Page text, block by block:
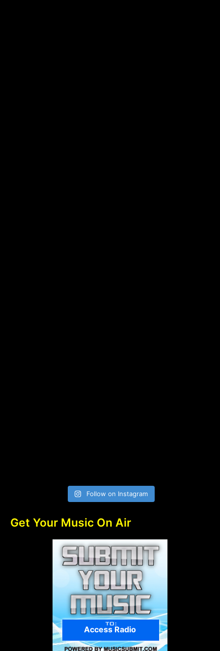
Follow on Instagram
Get Your Music On Air
Access Radio